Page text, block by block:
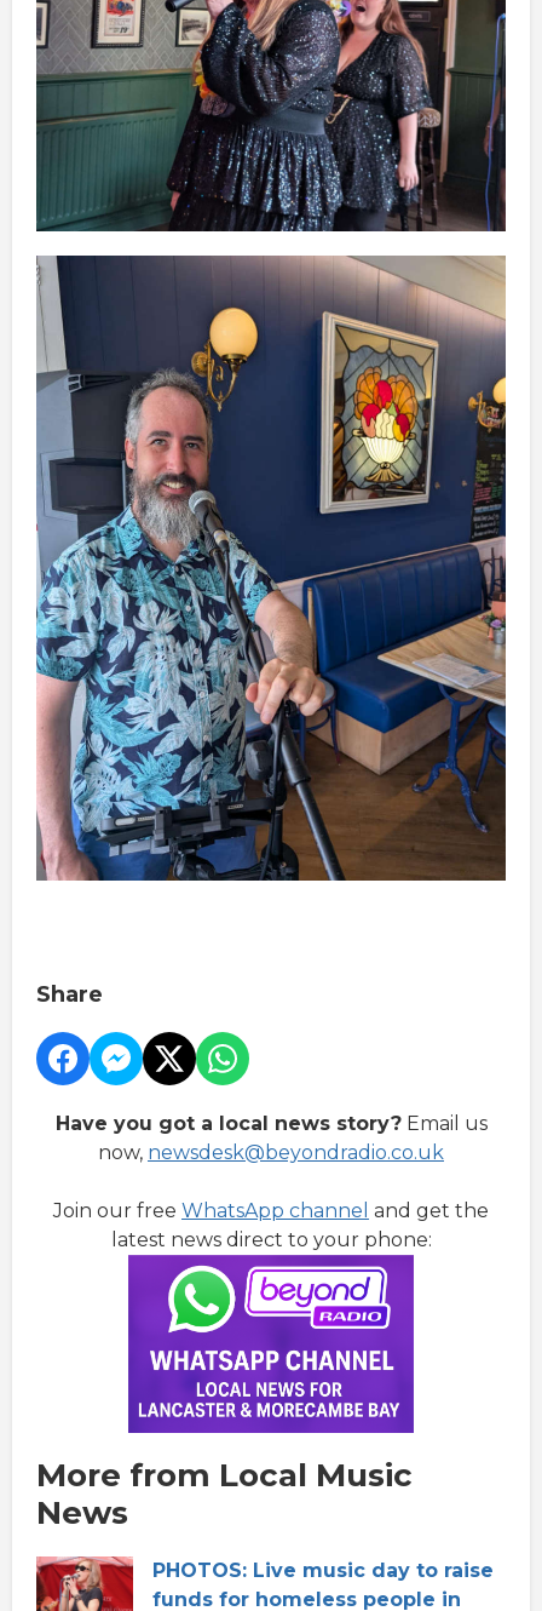
Share
Have you got a local news story?Email us
now, newsdesk@beyondradio.co.uk
Join our free WhatsApp channel and get the
latest news direct to your phone:
More from Local Music
News
PHOTOS: Live music day to raise
funds for homeless people in